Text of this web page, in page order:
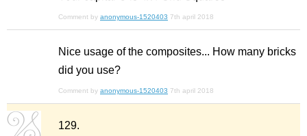
Comment by anonymous-1520403 7th april 2018
Nice usage of the composites... How many bricks
did you use?
Comment by anonymous-1520403 7th april 2018
129.